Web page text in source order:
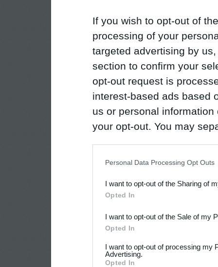
If you wish to opt-out of
processing of your
targeted advertising by
section to confirm your
opt-out request is
interest-based ads based
us or personal
your opt-out. You may
Downstream Participants
third parties.
Personal Data Processing Opt Outs
I want to opt-out of the Sharing of
Opted In
I want to opt-out of the Sale of my
Opted In
I want to opt-out of processing my
Advertising.
Opted In